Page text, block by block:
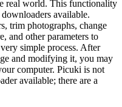
real world. This functionality
available.
trim photographs, change
and other parameters to
simple process. After
and modifying it, you may
computer. Picuki is not
available; there are a